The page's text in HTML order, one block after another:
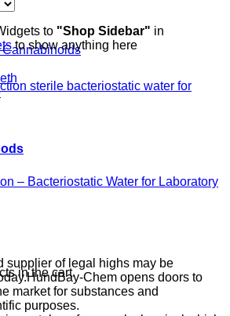
in the cart.
to "Shop Sidebar" in
to show anything here
– Bacteriostatic Water for Laboratory
supplier of legal highs may be
Chem opens doors to
market for substances and
purposes.